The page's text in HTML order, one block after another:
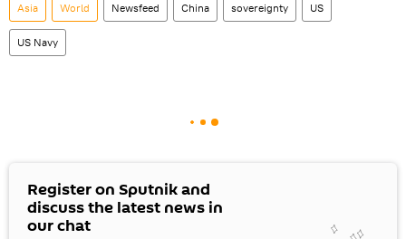
Asia World Newsfeed China sovereignty US
US Navy
Register on Sputnik and
discuss the latest news in
our chat